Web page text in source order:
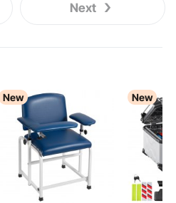
Next
New New